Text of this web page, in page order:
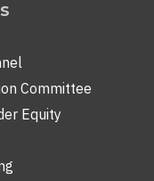
Committee
Equity